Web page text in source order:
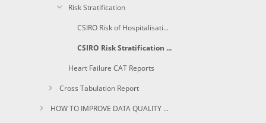
Risk Stratification
CSIRO Risk of Hospitalisation Report
CSIRO Risk Stratification Score(%)
Heart Failure CAT Reports
Cross Tabulation Report
HOW TO IMPROVE DATA QUALITY USING CAT